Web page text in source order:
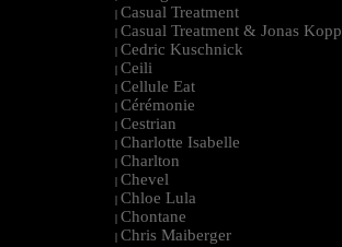
| Casual Treatment
| Casual Treatment & Jonas Kopp
| Cedric Kuschnick
| Ceili
| Cellule Eat
| Cérémonie
| Cestrian
| Charlotte Isabelle
| Charlton
| Chevel
| Chloe Lula
| Chontane
| Chris Maiberger